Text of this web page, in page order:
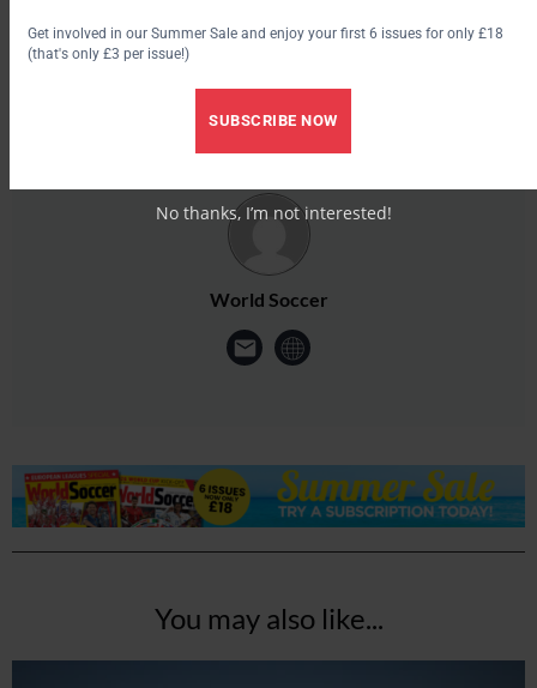
World Soccer
You may also like...
Get involved in our Summer Sale and enjoy your first 6 issues for only £18
(that's only £3 per issue!)
SUBSCRIBE NOW
No thanks, I’m not interested!